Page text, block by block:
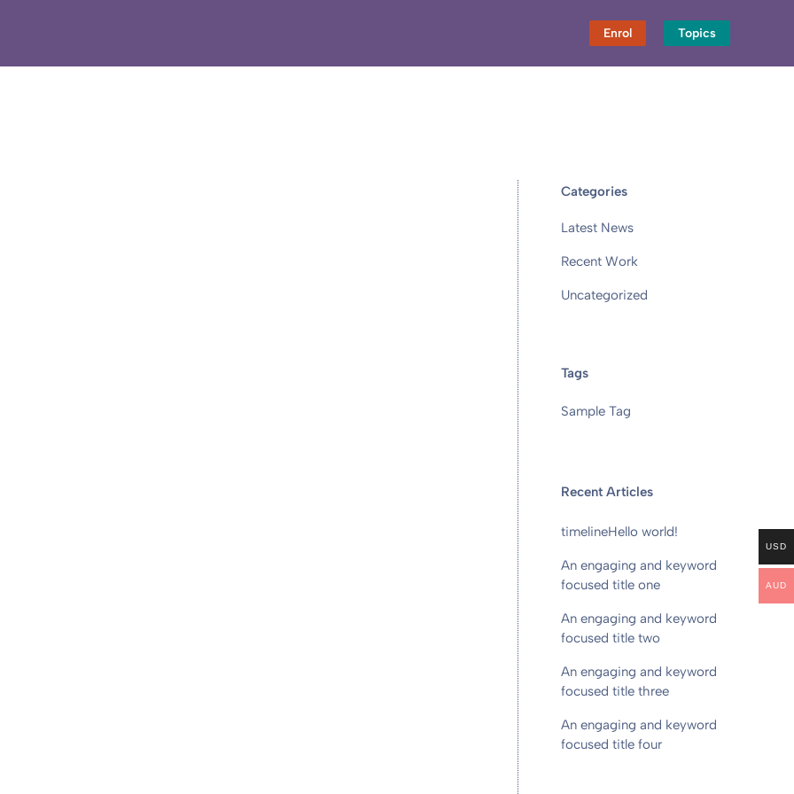
Enrol Topics
Categories
Latest News
Recent Work
Uncategorized
Tags
Sample Tag
Recent Articles
timelineHello world!
An engaging and keyword
focused title one
An engaging and keyword
focused title two
An engaging and keyword
focused title three
An engaging and keyword
focused title four
USD
AUD